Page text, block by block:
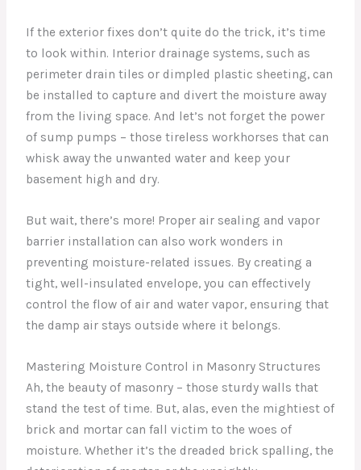
If the exterior fixes don’t quite do the trick, it’s time
to look within. Interior drainage systems, such as
perimeter drain tiles or dimpled plastic sheeting, can
be installed to capture and divert the moisture away
from the living space. And let’s not forget the power
of sump pumps – those tireless workhorses that can
whisk away the unwanted water and keep your
basement high and dry.
But wait, there’s more! Proper air sealing and vapor
barrier installation can also work wonders in
preventing moisture-related issues. By creating a
tight, well-insulated envelope, you can effectively
control the flow of air and water vapor, ensuring that
the damp air stays outside where it belongs.
Mastering Moisture Control in Masonry Structures
Ah, the beauty of masonry – those sturdy walls that
stand the test of time. But, alas, even the mightiest of
brick and mortar can fall victim to the woes of
moisture. Whether it’s the dreaded brick spalling, the